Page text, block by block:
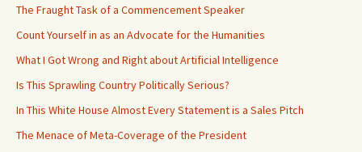
The Fraught Task of a Commencement Speaker
Count Yourself in as an Advocate for the Humanities
What I Got Wrong and Right about Artificial Intelligence
Is This Sprawling Country Politically Serious?
In This White House Almost Every Statement is a Sales Pitch
The Menace of Meta-Coverage of the President